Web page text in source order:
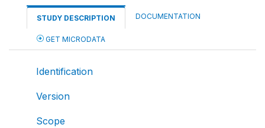
STUDY DESCRIPTION DOCUMENTATION
GET MICRODATA
Identification
Version
Scope